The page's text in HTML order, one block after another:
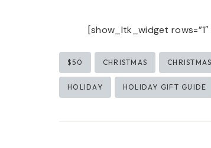
[show_ltk_widget
Post
Tags:
$50 CHRISTMAS
HOLIDAY HOLIDAY GIFT GUIDE